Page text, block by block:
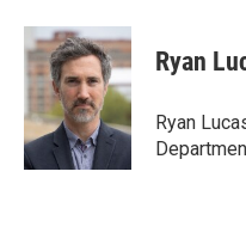
c
e
b
o
k
i
t
t
e
r
n
k
e
d
I
n
Ryan
Ryan